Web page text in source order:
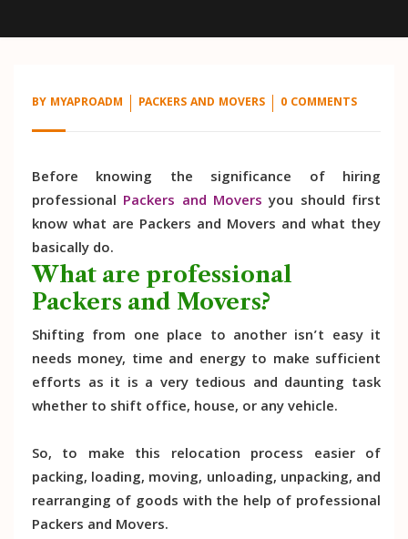
BY MYAPROADM PACKERS AND MOVERS 0 COMMENTS
Before knowing the significance of hiring
professional Packers and Movers you should first
know what are Packers and Movers and what they
basically do.
What are professional
Packers and Movers?
Shifting from one place to another isn’t easy it
needs money, time and energy to make sufficient
efforts as it is a very tedious and daunting task
whether to shift office, house, or any vehicle.
So, to make this relocation process easier of
packing, loading, moving, unloading, unpacking, and
rearranging of goods with the help of professional
Packers and Movers.